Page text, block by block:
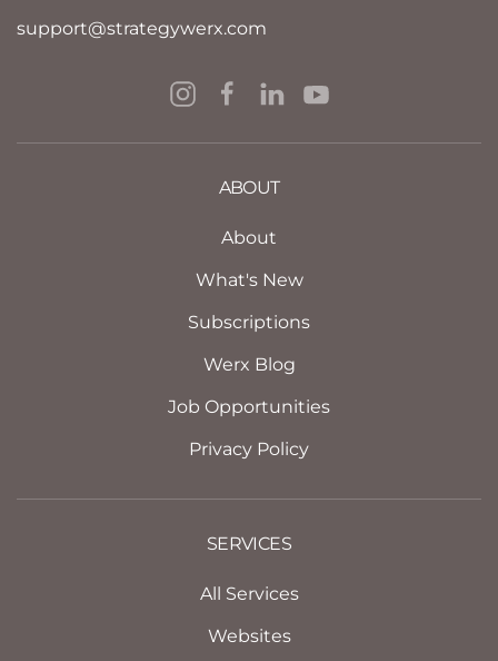
support@strategywerx.com
ABOUT
About
What's New
Subscriptions
Werx Blog
Job Opportunities
Privacy Policy
SERVICES
All Services
Websites